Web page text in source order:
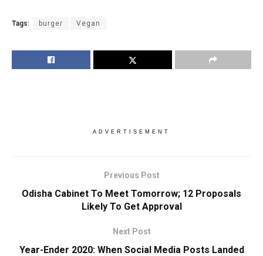
Tags: burger Vegan
ADVERTISEMENT
Previous Post
Odisha Cabinet To Meet Tomorrow; 12 Proposals
Likely To Get Approval
Next Post
Year-Ender 2020: When Social Media Posts Landed